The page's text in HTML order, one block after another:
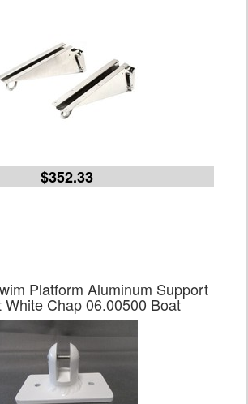
$352.33
Platform Aluminum Support
White Chap 06.00500 Boat